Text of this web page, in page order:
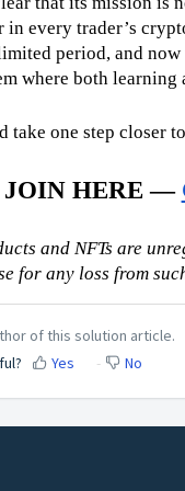
in every trader’s
period, and
where both
take one step closer
JOIN HERE —
and NFTs are
for any loss from
of this solution article.
Yes No